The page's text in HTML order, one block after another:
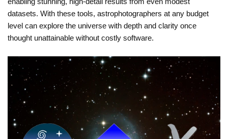
datasets. With these tools, astrophotographers at any budget
level can explore the universe with depth and clarity once
thought unattainable without costly software.